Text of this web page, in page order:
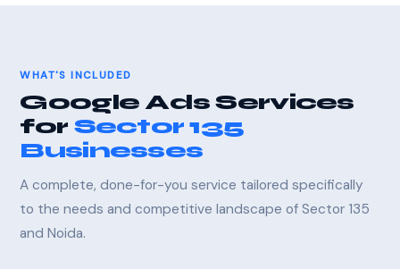
WHAT'S INCLUDED
Google Ads Services
for Sector 135
Businesses
A complete, done-for-you service tailored specifically
to the needs and competitive landscape of Sector 135
and Noida.